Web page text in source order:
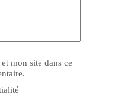
mon site dans ce